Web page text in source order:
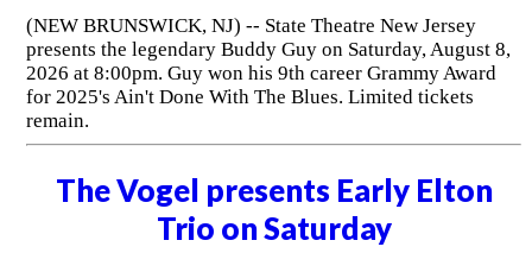
(NEW BRUNSWICK, NJ) -- State Theatre New Jersey
presents the legendary Buddy Guy on Saturday, August 8,
2026 at 8:00pm. Guy won his 9th career Grammy Award
for 2025's Ain't Done With The Blues. Limited tickets
remain.
The Vogel presents Early Elton
Trio on Saturday